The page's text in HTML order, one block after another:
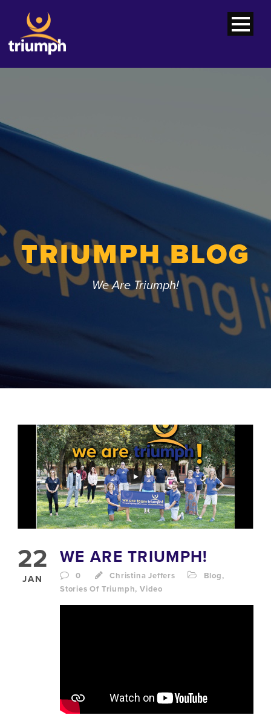
TRIUMPH BLOG
We Are Triumph!
22
JAN
WE ARE TRIUMPH!
0 Christina Jeffers Blog,
Stories Of Triumph, Video